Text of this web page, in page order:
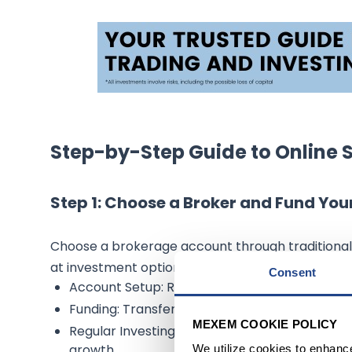
Consent
MEXEM COOKIE POLICY
We utilize cookies to
Step-by-Step Guide to Online
Step 1: Choose a Broker and Fund
Choose a brokerage account through
at investment options, maintenance fees,
Account Setup: Requires personal and
Funding: Transfer funds electronically from
Regular Investing: Set up automatic